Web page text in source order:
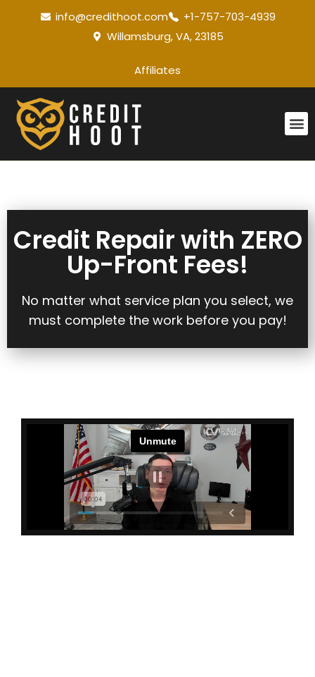
info@credithoot.com
+1-757-703-4939
Willamsburg, VA, 23185
Affiliates
Credit Repair with ZERO
Up-Front Fees!
No matter what service plan you select, we
must complete the work before you pay!